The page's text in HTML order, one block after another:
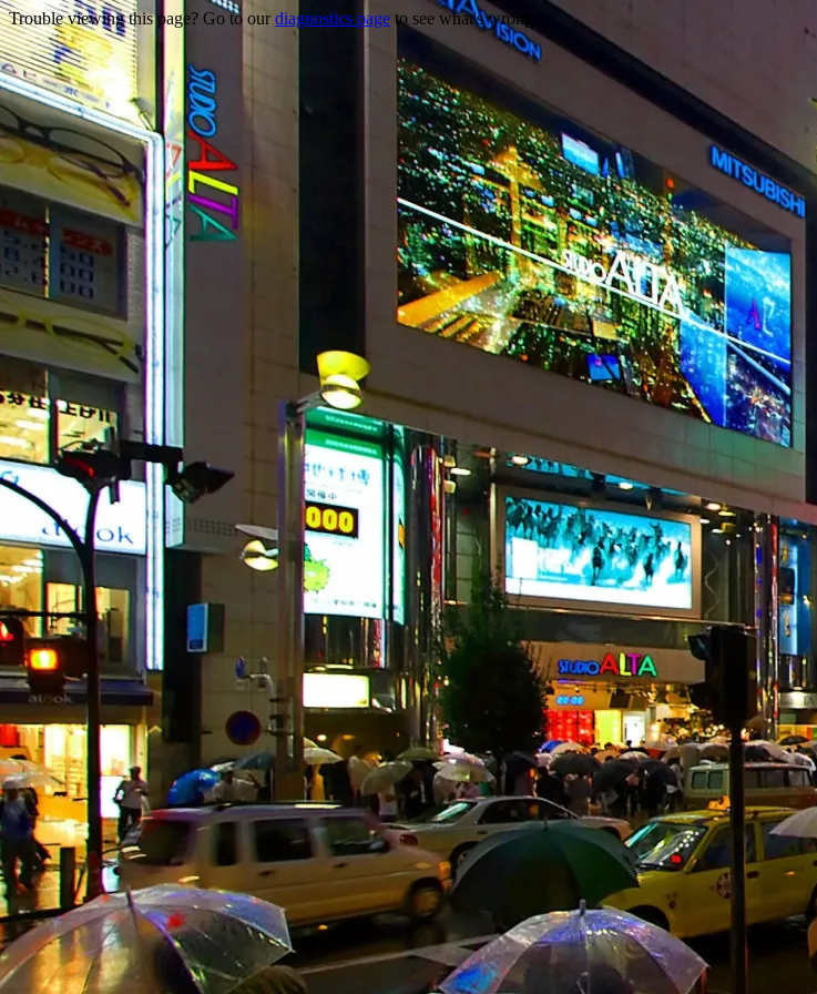
Trouble viewing this page? Go to ourdiagnostics page to see what's wrong.